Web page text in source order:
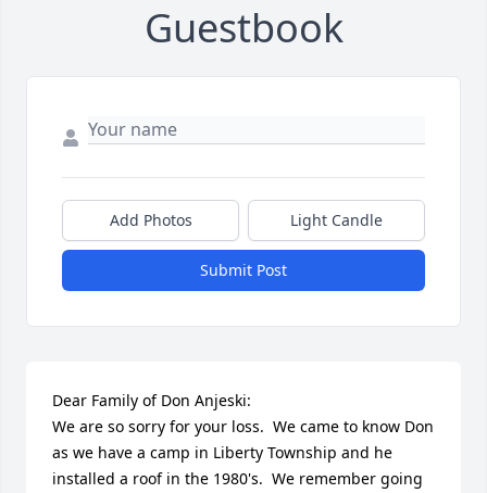
Guestbook
Add Photos Light Candle
Submit Post
Dear Family of Don Anjeski:
We are so sorry for your loss.  We came to know Don
as we have a camp in Liberty Township and he
installed a roof in the 1980's.  We remember going